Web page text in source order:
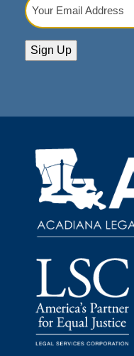
Email
Sign Up